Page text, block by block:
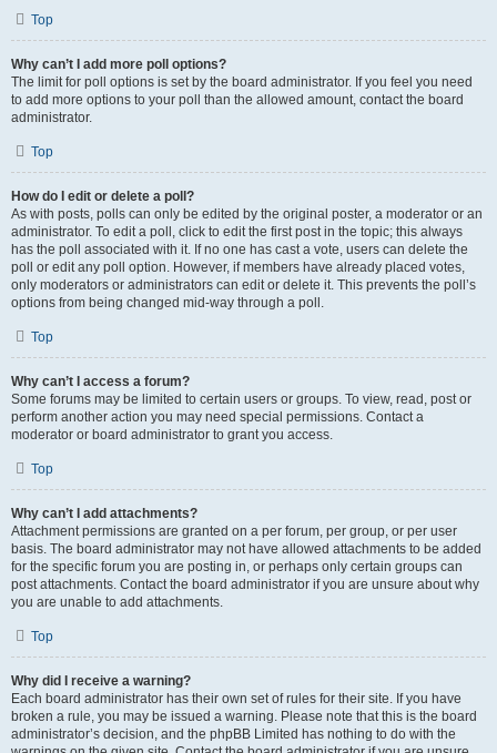
Top
Why can’t I add more poll options?
The limit for poll options is set by the board administrator. If you feel you need
to add more options to your poll than the allowed amount, contact the board
administrator.
Top
How do I edit or delete a poll?
As with posts, polls can only be edited by the original poster, a moderator or an
administrator. To edit a poll, click to edit the first post in the topic; this always
has the poll associated with it. If no one has cast a vote, users can delete the
poll or edit any poll option. However, if members have already placed votes,
only moderators or administrators can edit or delete it. This prevents the poll’s
options from being changed mid-way through a poll.
Top
Why can’t I access a forum?
Some forums may be limited to certain users or groups. To view, read, post or
perform another action you may need special permissions. Contact a
moderator or board administrator to grant you access.
Top
Why can’t I add attachments?
Attachment permissions are granted on a per forum, per group, or per user
basis. The board administrator may not have allowed attachments to be added
for the specific forum you are posting in, or perhaps only certain groups can
post attachments. Contact the board administrator if you are unsure about why
you are unable to add attachments.
Top
Why did I receive a warning?
Each board administrator has their own set of rules for their site. If you have
broken a rule, you may be issued a warning. Please note that this is the board
administrator’s decision, and the phpBB Limited has nothing to do with the